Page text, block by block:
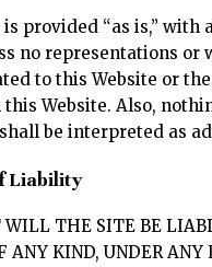
is provided “as is,” with
no representations or
to this Website or
this Website. Also,
be interpreted as
Liability
WILL THE SITE BE
ANY KIND, UNDER ANY